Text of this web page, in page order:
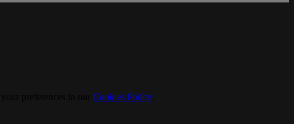
Cookies Policy.